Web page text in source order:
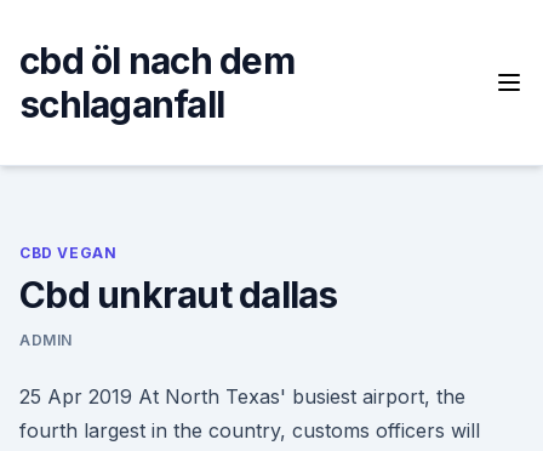
content
cbd öl nach dem
schlaganfall
CBD VEGAN
Cbd unkraut dallas
ADMIN
25 Apr 2019 At North Texas' busiest airport, the
fourth largest in the country, customs officers will